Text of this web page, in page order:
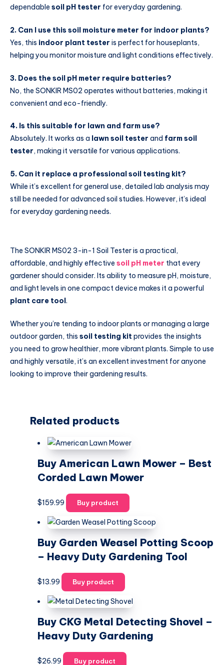
dependable soil pH tester for everyday gardening.
2. Can I use this soil moisture meter for indoor plants?
Yes, this indoor plant tester is perfect for houseplants,
helping you monitor moisture and light conditions effectively.
3. Does the soil pH meter require batteries?
No, the SONKIR MS02 operates without batteries, making it
convenient and eco-friendly.
4. Is this suitable for lawn and farm use?
Absolutely. It works as a lawn soil tester and farm soil
tester, making it versatile for various applications.
5. Can it replace a professional soil testing kit?
While it’s excellent for general use, detailed lab analysis may
still be needed for advanced soil studies. However, it’s ideal
for everyday gardening needs.
The SONKIR MS02 3-in-1 Soil Tester is a practical,
affordable, and highly effective soil pH meter that every
gardener should consider. Its ability to measure pH, moisture,
and light levels in one compact device makes it a powerful
plant care tool.
Whether you’re tending to indoor plants or managing a large
outdoor garden, this soil testing kit provides the insights
you need to grow healthier, more vibrant plants. Simple to use
and highly versatile, it’s an excellent investment for anyone
looking to improve their gardening results.
Related products
Buy American Lawn Mower – Best
Corded Lawn Mower
$159.99 Buy product
Buy Garden Weasel Potting Scoop
– Heavy Duty Gardening Tool
$13.99 Buy product
Buy CKG Metal Detecting Shovel –
Heavy Duty Gardening
$26.99 Buy product